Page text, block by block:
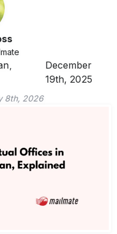
December
19th, 2025
8th, 2026